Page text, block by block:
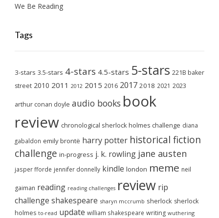
We Be Reading
Tags
3-stars 3.5-stars 4-stars 4.5-stars 5-stars 221B baker
street 2010 2011 2012 2015 2016 2017 2018 2021 2023
arthur conan doyle audio books book
review chronological sherlock holmes challenge diana
gabaldon emily brontë harry potter historical fiction
challenge in-progress j. k. rowling jane austen
jasper fforde jennifer donnelly kindle london meme neil
gaiman reading reading challenges review rip
challenge shakespeare sharyn mccrumb sherlock sherlock
holmes to-read update william shakespeare writing wuthering